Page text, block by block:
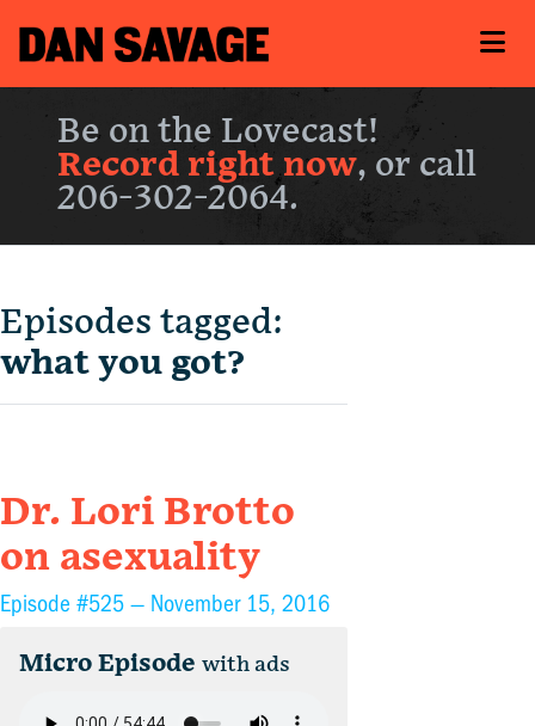
Be on the Lovecast!
Record right now, or call
206-302-2064.
Episodes tagged:
what you got?
Dr. Lori Brotto
on asexuality
Episode #525 — November 15, 2016
Micro Episode with ads